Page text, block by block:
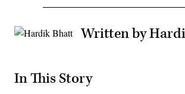
Written by
In This Story